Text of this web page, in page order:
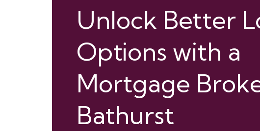
Unlock Better
Options with a
Mortgage
Bathurst